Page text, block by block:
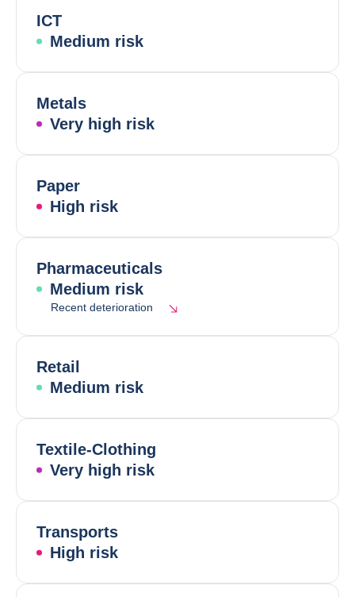
ICT
Medium risk
Metals
Very high risk
Paper
High risk
Pharmaceuticals
Medium risk
Recent deterioration
Retail
Medium risk
Textile-Clothing
Very high risk
Transports
High risk